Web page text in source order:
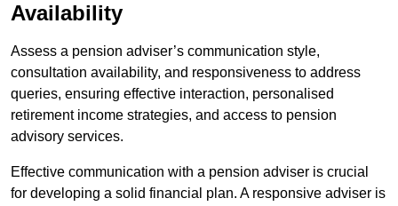
Availability
Assess a pension adviser’s communication style,
consultation availability, and responsiveness to address
queries, ensuring effective interaction, personalised
retirement income strategies, and access to pension
advisory services.
Effective communication with a pension adviser is crucial
for developing a solid financial plan. A responsive adviser is